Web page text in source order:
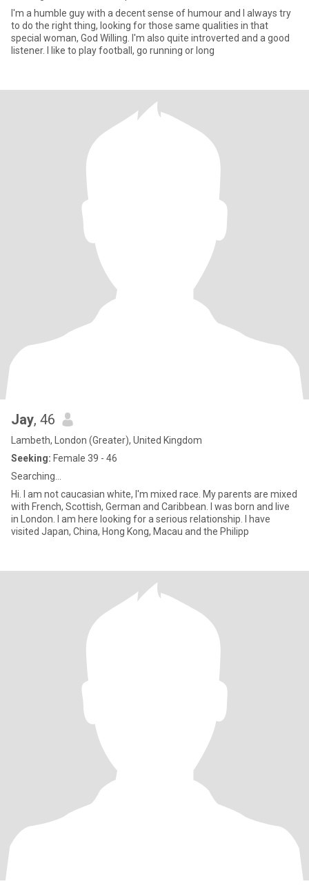
I'm a humble guy with a decent sense of humour and I always try
to do the right thing, looking for those same qualities in that
special woman, God Willing. I'm also quite introverted and a good
listener. I like to play football, go running or long
Jay, 46
Lambeth, London (Greater), United Kingdom
Seeking: Female 39 - 46
Searching...
Hi. I am not caucasian white, I'm mixed race. My parents are mixed
with French, Scottish, German and Caribbean. I was born and live
in London. I am here looking for a serious relationship. I have
visited Japan, China, Hong Kong, Macau and the Philipp